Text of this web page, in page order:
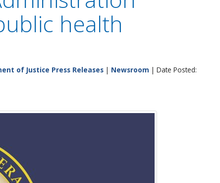
health
of Justice Press Releases | Newsroom | Date Posted: